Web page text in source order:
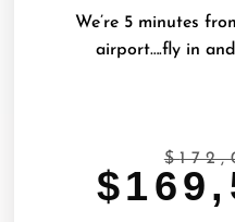
We’re 5 minutes
airport….fly in
$
$